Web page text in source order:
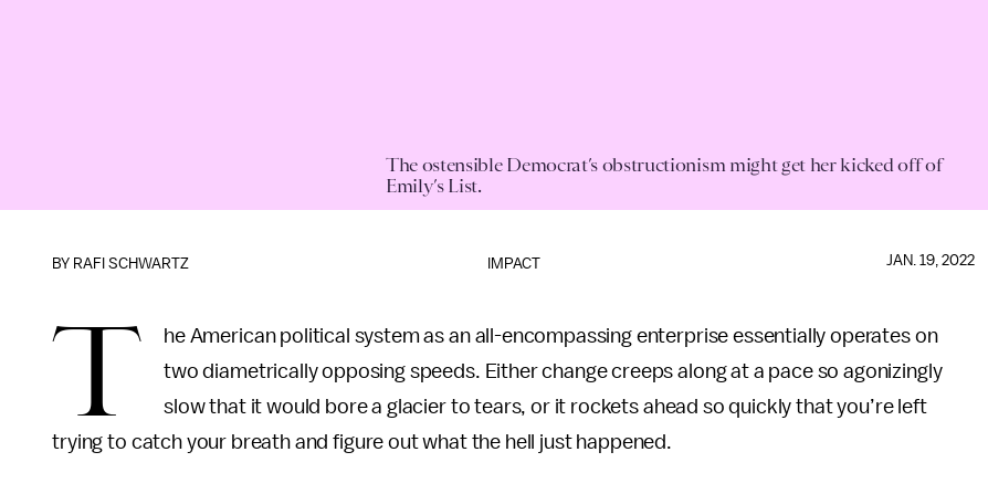
The ostensible Democrat’s obstructionism might get her kicked off of
Emily’s List.
IMPACT
BY RAFI SCHWARTZ JAN. 19, 2022
T
he American political system as an all-encompassing enterprise essentially operates on
two diametrically opposing speeds. Either change creeps along at a pace so agonizingly
slow that it would bore a glacier to tears, or it rockets ahead so quickly that you’re left
trying to catch your breath and figure out what the hell just happened.